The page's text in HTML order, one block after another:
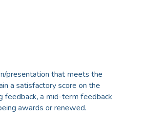
presentation that meets the
a satisfactory score on the
feedback, a mid-term feedback
awards or renewed.